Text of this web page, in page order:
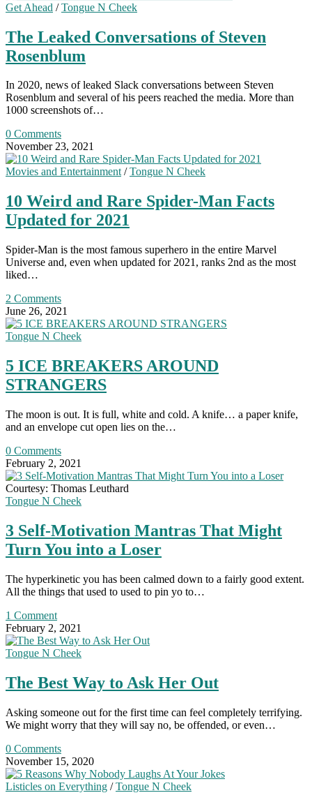
Get Ahead /Tongue N Cheek
The Leaked Conversations of Steven
Rosenblum
In 2020, news of leaked Slack conversations between Steven
Rosenblum and several of his peers reached the media. More than
1000 screenshots of…
0 Comments
November 23, 2021
Movies and Entertainment/Tongue N Cheek
10 Weird and Rare Spider-Man Facts
Updated for 2021
Spider-Man is the most famous superhero in the entire Marvel
Universe and, even when updated for 2021, ranks 2nd as the most
liked…
2 Comments
June 26, 2021
Tongue N Cheek
5 ICE BREAKERS AROUND
STRANGERS
The moon is out. It is full, white and cold. A knife… a paper knife,
and an envelope cut open lies on the…
0 Comments
February 2, 2021
Courtesy: Thomas Leuthard
Tongue N Cheek
3 Self-Motivation Mantras That Might
Turn You into a Loser
The hyperkinetic you has been calmed down to a fairly good extent.
All the things that used to used to pin yo to…
1 Comment
February 2, 2021
Tongue N Cheek
The Best Way to Ask Her Out
Asking someone out for the first time can feel completely terrifying.
We might worry that they will say no, be offended, or even…
0 Comments
November 15, 2020
Listicles on Everything /Tongue N Cheek